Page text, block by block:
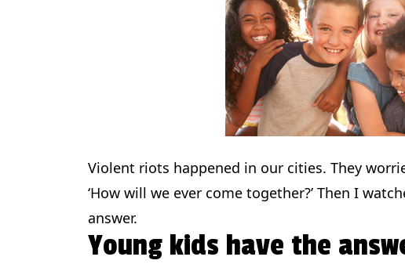
Violent riots happened in our cities. They
‘How will we ever come together?’ Then I
answer.
Young kids have the